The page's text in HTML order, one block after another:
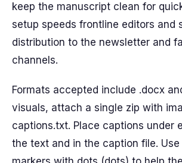
keep the manuscript clean for
setup speeds frontline editors and
distribution to the newsletter and
channels.
Formats accepted include .docx
visuals, attach a single zip with
captions.txt. Place captions under
the text and in the caption file.